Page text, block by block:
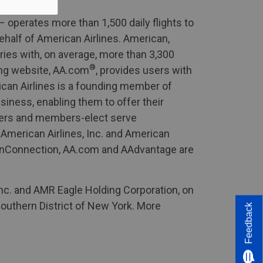
operates more than 1,500 daily flights to
of American Airlines. American,
with, on average, more than 3,300
website, AA.com®, provides users with
Airlines is a founding member of
enabling them to offer their
and members-elect serve
Airlines, Inc. and American
AA.com and AAdvantage are
and AMR Eagle Holding Corporation, on
District of New York. More
Feedback